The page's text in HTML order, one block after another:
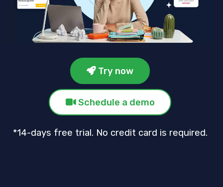
Try now
Schedule a demo
*14-days free trial. No credit card is required.